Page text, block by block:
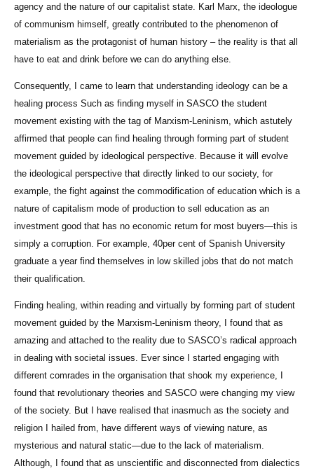
agency and the nature of our capitalist state. Karl Marx, the ideologue
of communism himself, greatly contributed to the phenomenon of
materialism as the protagonist of human history – the reality is that all
have to eat and drink before we can do anything else.
Consequently, I came to learn that understanding ideology can be a
healing process Such as finding myself in SASCO the student
movement existing with the tag of Marxism-Leninism, which astutely
affirmed that people can find healing through forming part of student
movement guided by ideological perspective. Because it will evolve
the ideological perspective that directly linked to our society, for
example, the fight against the commodification of education which is a
nature of capitalism mode of production to sell education as an
investment good that has no economic return for most buyers—this is
simply a corruption. For example, 40per cent of Spanish University
graduate a year find themselves in low skilled jobs that do not match
their qualification.
Finding healing, within reading and virtually by forming part of student
movement guided by the Marxism-Leninism theory, I found that as
amazing and attached to the reality due to SASCO’s radical approach
in dealing with societal issues. Ever since I started engaging with
different comrades in the organisation that shook my experience, I
found that revolutionary theories and SASCO were changing my view
of the society. But I have realised that inasmuch as the society and
religion I hailed from, have different ways of viewing nature, as
mysterious and natural static—due to the lack of materialism.
Although, I found that as unscientific and disconnected from dialectics